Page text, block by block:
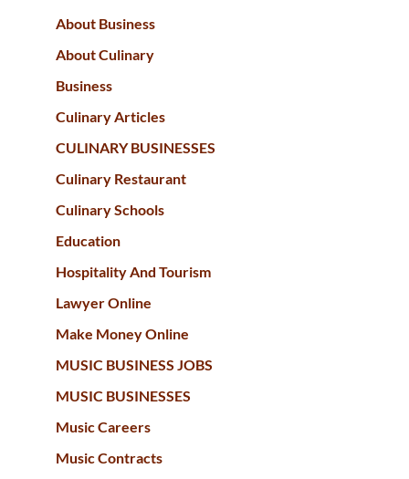
About Business
About Culinary
Business
Culinary Articles
CULINARY BUSINESSES
Culinary Restaurant
Culinary Schools
Education
Hospitality And Tourism
Lawyer Online
Make Money Online
MUSIC BUSINESS JOBS
MUSIC BUSINESSES
Music Careers
Music Contracts